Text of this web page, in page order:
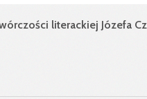
literackiej Józefa